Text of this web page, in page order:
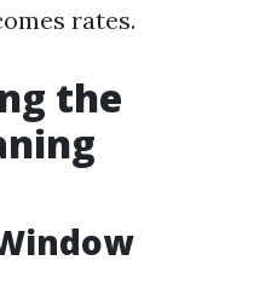
rates.
the